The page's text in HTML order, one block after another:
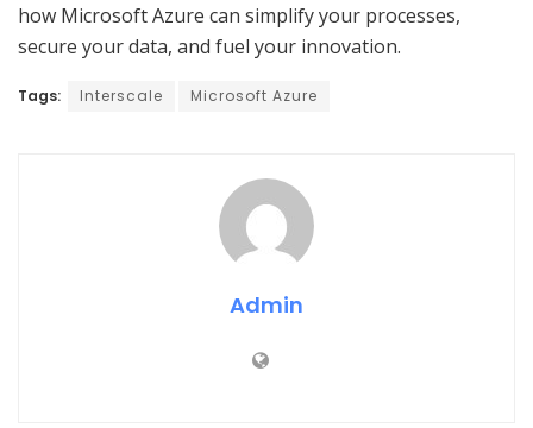
how Microsoft Azure can simplify your processes,
secure your data, and fuel your innovation.
Tags: Interscale Microsoft Azure
Admin